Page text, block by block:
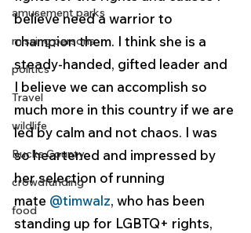
amusement parks
missing persons
politics
Travel
wildlife
Bucks County
crowdfunding
food
believe need a warrior to
champion them. I think she is a
steady-handed, gifted leader and
I believe we can accomplish so
much more in this country if we are
led by calm and not chaos. I was
so heartened and impressed by
her selection of running
mate @timwalz, who has been
standing up for LGBTQ+ rights,